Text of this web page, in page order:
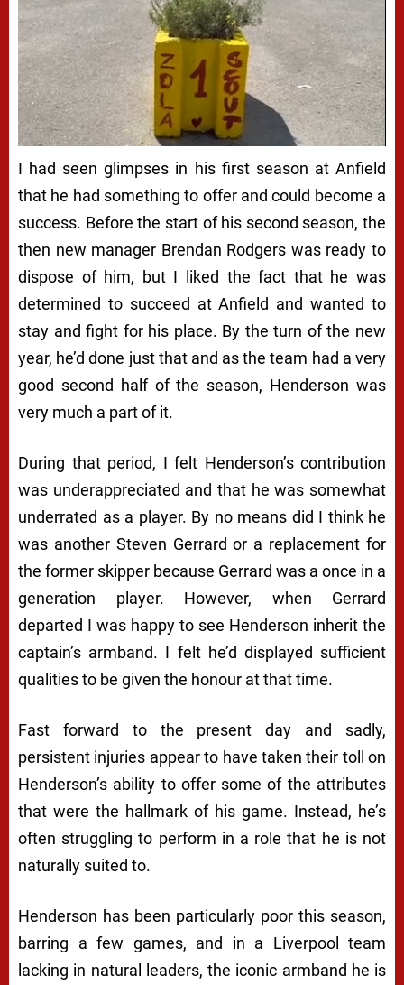
I had seen glimpses in his first season at Anfield
that he had something to offer and could become a
success. Before the start of his second season, the
then new manager Brendan Rodgers was ready to
dispose of him, but I liked the fact that he was
determined to succeed at Anfield and wanted to
stay and fight for his place. By the turn of the new
year, he’d done just that and as the team had a very
good second half of the season, Henderson was
very much a part of it.
During that period, I felt Henderson’s contribution
was underappreciated and that he was somewhat
underrated as a player. By no means did I think he
was another Steven Gerrard or a replacement for
the former skipper because Gerrard was a once in a
generation player. However, when Gerrard
departed I was happy to see Henderson inherit the
captain’s armband. I felt he’d displayed sufficient
qualities to be given the honour at that time.
Fast forward to the present day and sadly,
persistent injuries appear to have taken their toll on
Henderson’s ability to offer some of the attributes
that were the hallmark of his game. Instead, he’s
often struggling to perform in a role that he is not
naturally suited to.
Henderson has been particularly poor this season,
barring a few games, and in a Liverpool team
lacking in natural leaders, the iconic armband he is